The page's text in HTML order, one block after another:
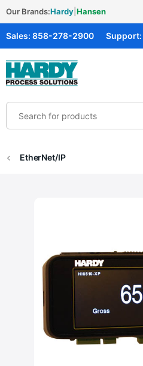
Our Brands:Hardy Hansen
Sales: 858-278-2900 Support:
Hardy Solutions
EtherNet/IP